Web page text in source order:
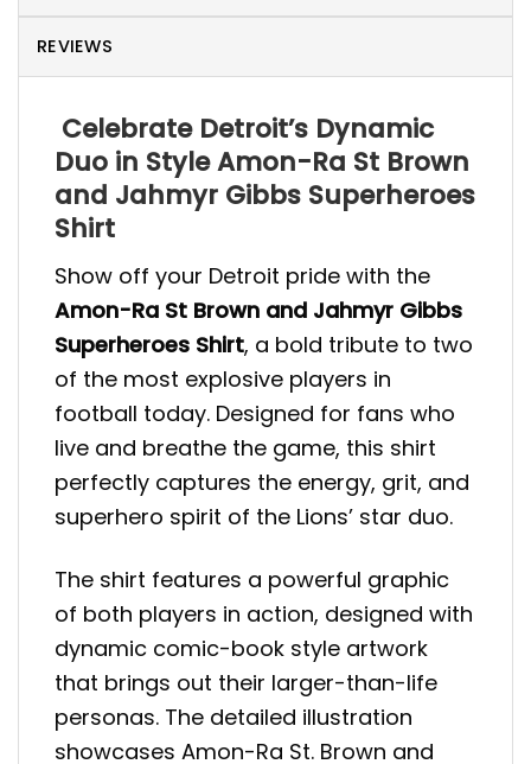
REVIEWS
Celebrate Detroit’s Dynamic
Duo in Style Amon-Ra St Brown
and Jahmyr Gibbs Superheroes
Shirt
Show off your Detroit pride with the
Amon-Ra St Brown and Jahmyr Gibbs
Superheroes Shirt, a bold tribute to two
of the most explosive players in
football today. Designed for fans who
live and breathe the game, this shirt
perfectly captures the energy, grit, and
superhero spirit of the Lions’ star duo.
The shirt features a powerful graphic
of both players in action, designed with
dynamic comic-book style artwork
that brings out their larger-than-life
personas. The detailed illustration
showcases Amon-Ra St. Brown and